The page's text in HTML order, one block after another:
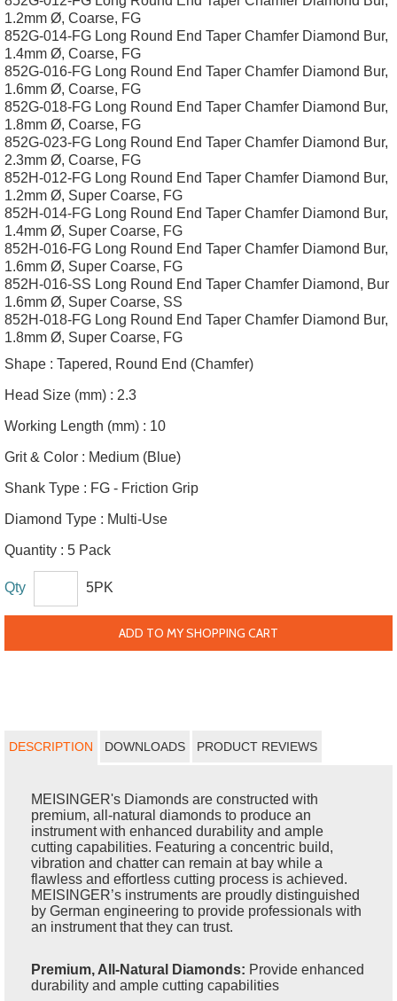
1.2mm Ø, Coarse, FG
852G-014-FG Long Round End Taper Chamfer Diamond Bur,
1.4mm Ø, Coarse, FG
852G-016-FG Long Round End Taper Chamfer Diamond Bur,
1.6mm Ø, Coarse, FG
852G-018-FG Long Round End Taper Chamfer Diamond Bur,
1.8mm Ø, Coarse, FG
852G-023-FG Long Round End Taper Chamfer Diamond Bur,
2.3mm Ø, Coarse, FG
852H-012-FG Long Round End Taper Chamfer Diamond Bur,
1.2mm Ø, Super Coarse, FG
852H-014-FG Long Round End Taper Chamfer Diamond Bur,
1.4mm Ø, Super Coarse, FG
852H-016-FG Long Round End Taper Chamfer Diamond Bur,
1.6mm Ø, Super Coarse, FG
852H-016-SS Long Round End Taper Chamfer Diamond, Bur
1.6mm Ø, Super Coarse, SS
852H-018-FG Long Round End Taper Chamfer Diamond Bur,
1.8mm Ø, Super Coarse, FG
Shape : Tapered, Round End (Chamfer)
Head Size (mm) : 2.3
Working Length (mm) : 10
Grit & Color : Medium (Blue)
Shank Type : FG - Friction Grip
Diamond Type : Multi-Use
Quantity : 5 Pack
Qty 5PK
ADD TO MY SHOPPING CART
DESCRIPTION DOWNLOADS PRODUCT REVIEWS
MEISINGER's Diamonds are constructed with
premium, all-natural diamonds to produce an
instrument with enhanced durability and ample
cutting capabilities. Featuring a concentric build,
vibration and chatter can remain at bay while a
flawless and effortless cutting process is achieved.
MEISINGER’s instruments are proudly distinguished
by German engineering to provide professionals with
an instrument that they can trust.
Premium, All-Natural Diamonds: Provide enhanced
durability and ample cutting capabilities